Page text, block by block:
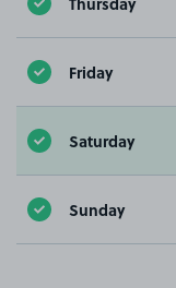
Friday
Saturday
Sunday